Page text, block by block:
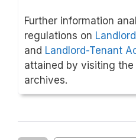
Further information
regulations on
and Landlord-Tenant
attained by visiting
archives.